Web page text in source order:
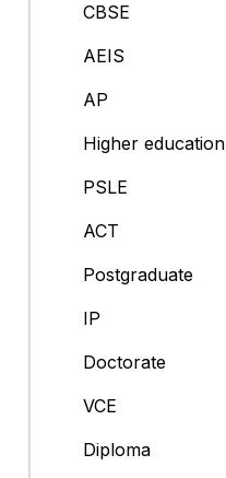
CBSE
AEIS
AP
Higher education
PSLE
ACT
Postgraduate
IP
Doctorate
VCE
Diploma